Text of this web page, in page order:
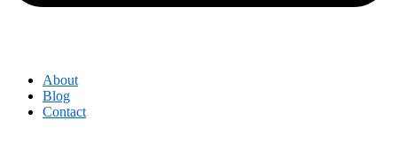
About
Blog
Contact